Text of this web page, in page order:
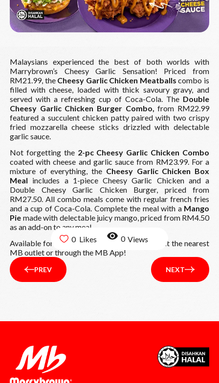
Malaysians experienced the best of both worlds with
Marrybrown’s Cheesy Garlic Sensation! Priced from
RM21.99, the Cheesy Garlic Chicken Meatballs combo is
filled with cheese, loaded with thick savoury gravy, and
served with a refreshing cup of Coca-Cola. The Double
Cheesy Garlic Chicken Burger Combo,from RM22.99
featured a succulent chicken patty paired with two crispy
fried mozzarella cheese sticks drizzled with delectable
garlic sauce.
Not forgetting the2-pc Cheesy Garlic Chicken Combo
coated with cheese and garlic sauce from RM23.99. For a
mixture of everything, the Cheesy Garlic Chicken Box
Meal includes a 1-piece Cheesy Garlic Chicken and a
Double Cheesy Garlic Chicken Burger, priced from
RM27.50. All combo meals come with regular french fries
and a cup of Coca-Cola. Complete the meal with a Mango
Pie made with delectable juicy mango, priced from RM4.50
as an add-on to any meal.
Available for a limited time, order yours now at the nearest
MB outlet or through the MB App!
PREV NEXT
0 0